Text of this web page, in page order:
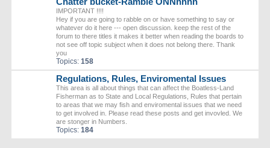
IMPORTANT !!!!
Hey if you are going to rabble on or have something to say or
whatever do it here --- open discussion. keep the rest of the
forum to there titles it makes it better when reading the boards to
not see off topic subject when it does not belong there. Thank
you
Topics: 158
Regulations, Rules, Enviromental Issues
This area is all about things that can affect the Boatless-Land
Fisherman as to State and Local Regulations, Rules that pertain
to areas that we may fish and enviromental issues that we need
to get involved in. Please read these posts and get invovled. We
are stonger in Numbers.
Topics: 184